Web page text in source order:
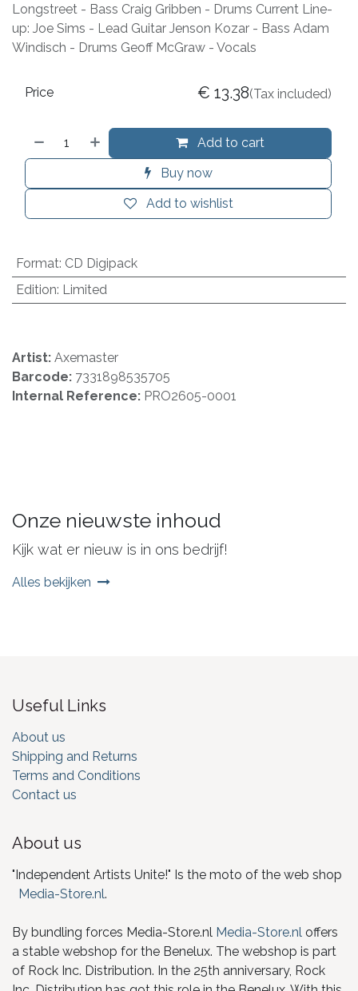
Longstreet - Bass Craig Gribben - Drums Current Line-
up: Joe Sims - Lead Guitar Jenson Kozar - Bass Adam
Windisch - Drums Geoff McGraw - Vocals
Add to cart
Buy now
Add to wishlist
Price € 13.38(Tax included)
Format: CD Digipack
Edition: Limited
Artist: Axemaster
Barcode: 7331898535705
Internal Reference: PRO2605-0001
Onze nieuwste inhoud
Kijk wat er nieuw is in ons bedrijf!
Alles bekijken
Useful Links
About us
Shipping and Returns
Terms and Conditions
Contact us
About us
"Independent Artists Unite!" Is the moto of the web shop
Media-Store.nl.
By bundling forces Media-Store.nl Media-Store.nl offers
a stable webshop for the Benelux. The webshop is part
of Rock Inc. Distribution. In the 25th anniversary, Rock